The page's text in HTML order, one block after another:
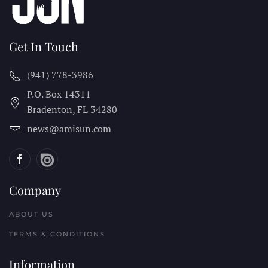
Get In Touch
(941) 778-3986
P.O. Box 14311
Bradenton, FL 34280
news@amisun.com
Company
ABOUT US
TERMS & CONDITIONS
Information